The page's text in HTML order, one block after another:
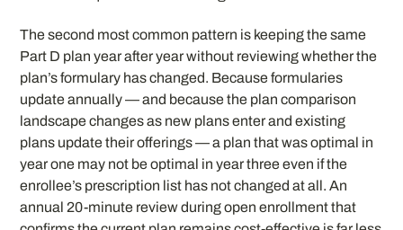
The second most common pattern is keeping the same
Part D plan year after year without reviewing whether the
plan’s formulary has changed. Because formularies
update annually — and because the plan comparison
landscape changes as new plans enter and existing
plans update their offerings — a plan that was optimal in
year one may not be optimal in year three even if the
enrollee’s prescription list has not changed at all. An
annual 20-minute review during open enrollment that